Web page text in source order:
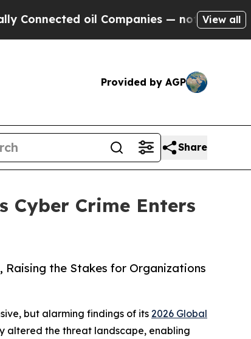
oil Companies — not Taxpayers — the
View all
Provided by AGP
Share
Cyber Crime Enters
Raising the Stakes for Organizations
but alarming findings of its 2026 Global
altered the threat landscape, enabling